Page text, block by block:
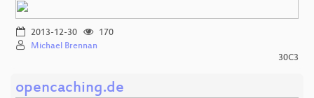
2013-12-30
170
Michael Brennan
30C3
opencaching.de